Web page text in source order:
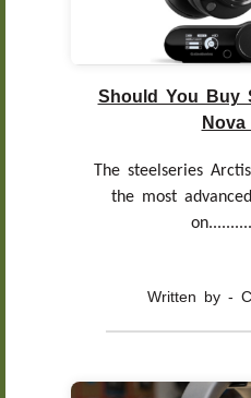
Should You Buy
The steelseries
the most
Written by -